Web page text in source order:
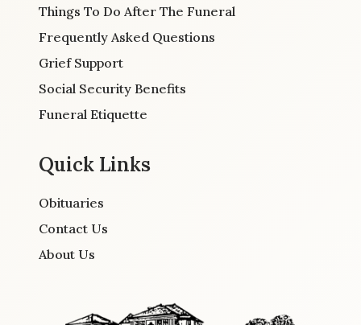
Things To Do After The Funeral
Frequently Asked Questions
Grief Support
Social Security Benefits
Funeral Etiquette
Quick Links
Obituaries
Contact Us
About Us